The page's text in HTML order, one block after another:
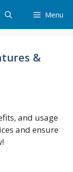
Menu
&
and usage
and ensure